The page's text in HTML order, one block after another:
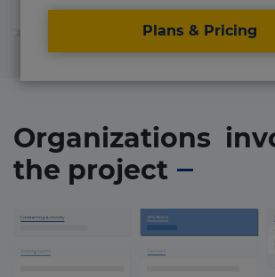
Plans & Pricing
Organizations
the project